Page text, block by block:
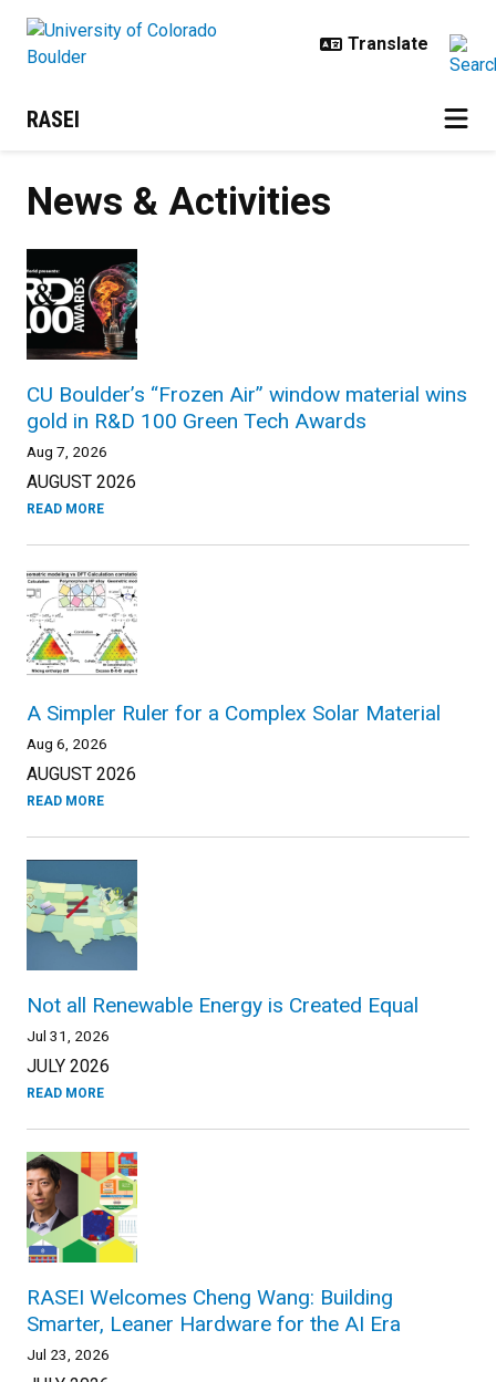
RASEI
News & Activities
CU Boulder’s “Frozen Air” window material wins
gold in R&D 100 Green Tech Awards
Aug 7, 2026
AUGUST 2026
READ MORE
A Simpler Ruler for a Complex Solar Material
Aug 6, 2026
AUGUST 2026
READ MORE
Not all Renewable Energy is Created Equal
Jul 31, 2026
JULY 2026
READ MORE
RASEI Welcomes Cheng Wang: Building
Smarter, Leaner Hardware for the AI Era
Jul 23, 2026